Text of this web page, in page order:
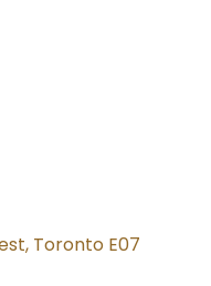
Toronto E07